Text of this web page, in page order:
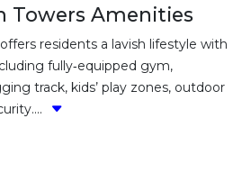
Towers Amenities
residents a lavish lifestyle with
fully‑equipped gym,
track, kids’ play zones, outdoor